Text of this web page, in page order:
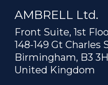
AMBRELL Ltd.
Front Suite, 1st
148-149 Gt Charles
Birmingham, B3
United Kingdom